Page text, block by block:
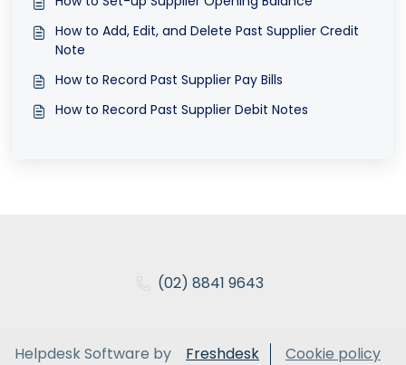
How to Add, Edit, and Delete Past Supplier Credit
Note
How to Record Past Supplier Pay Bills
How to Record Past Supplier Debit Notes
(02) 8841 9643
Helpdesk Software by Freshdesk Cookie policy